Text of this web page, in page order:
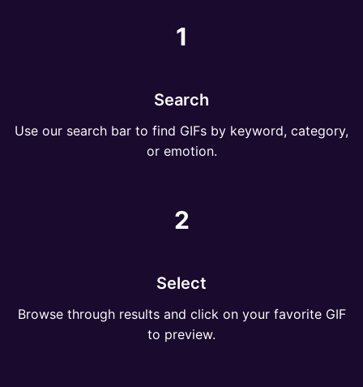
1
Search
Use our search bar to find GIFs by keyword, category,
or emotion.
2
Select
Browse through results and click on your favorite GIF
to preview.